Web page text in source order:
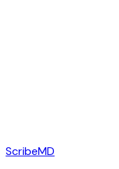
ScribeMD